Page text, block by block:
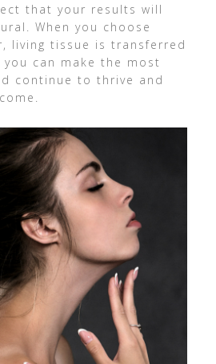
that your results will
When you choose
living tissue is transferred
can make the most
continue to thrive and